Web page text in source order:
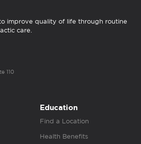
improve quality of life through routine
care.
110
Education
Find a Location
Health Benefits